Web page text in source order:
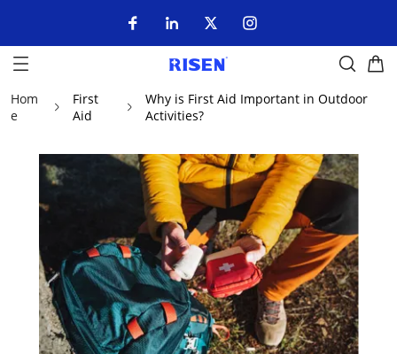
Hom
e
First
Aid
Why is First Aid Important in Outdoor
Activities?